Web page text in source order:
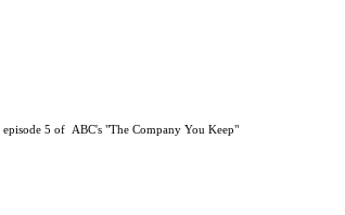
episode 5 of ABC's "The Company You Keep"